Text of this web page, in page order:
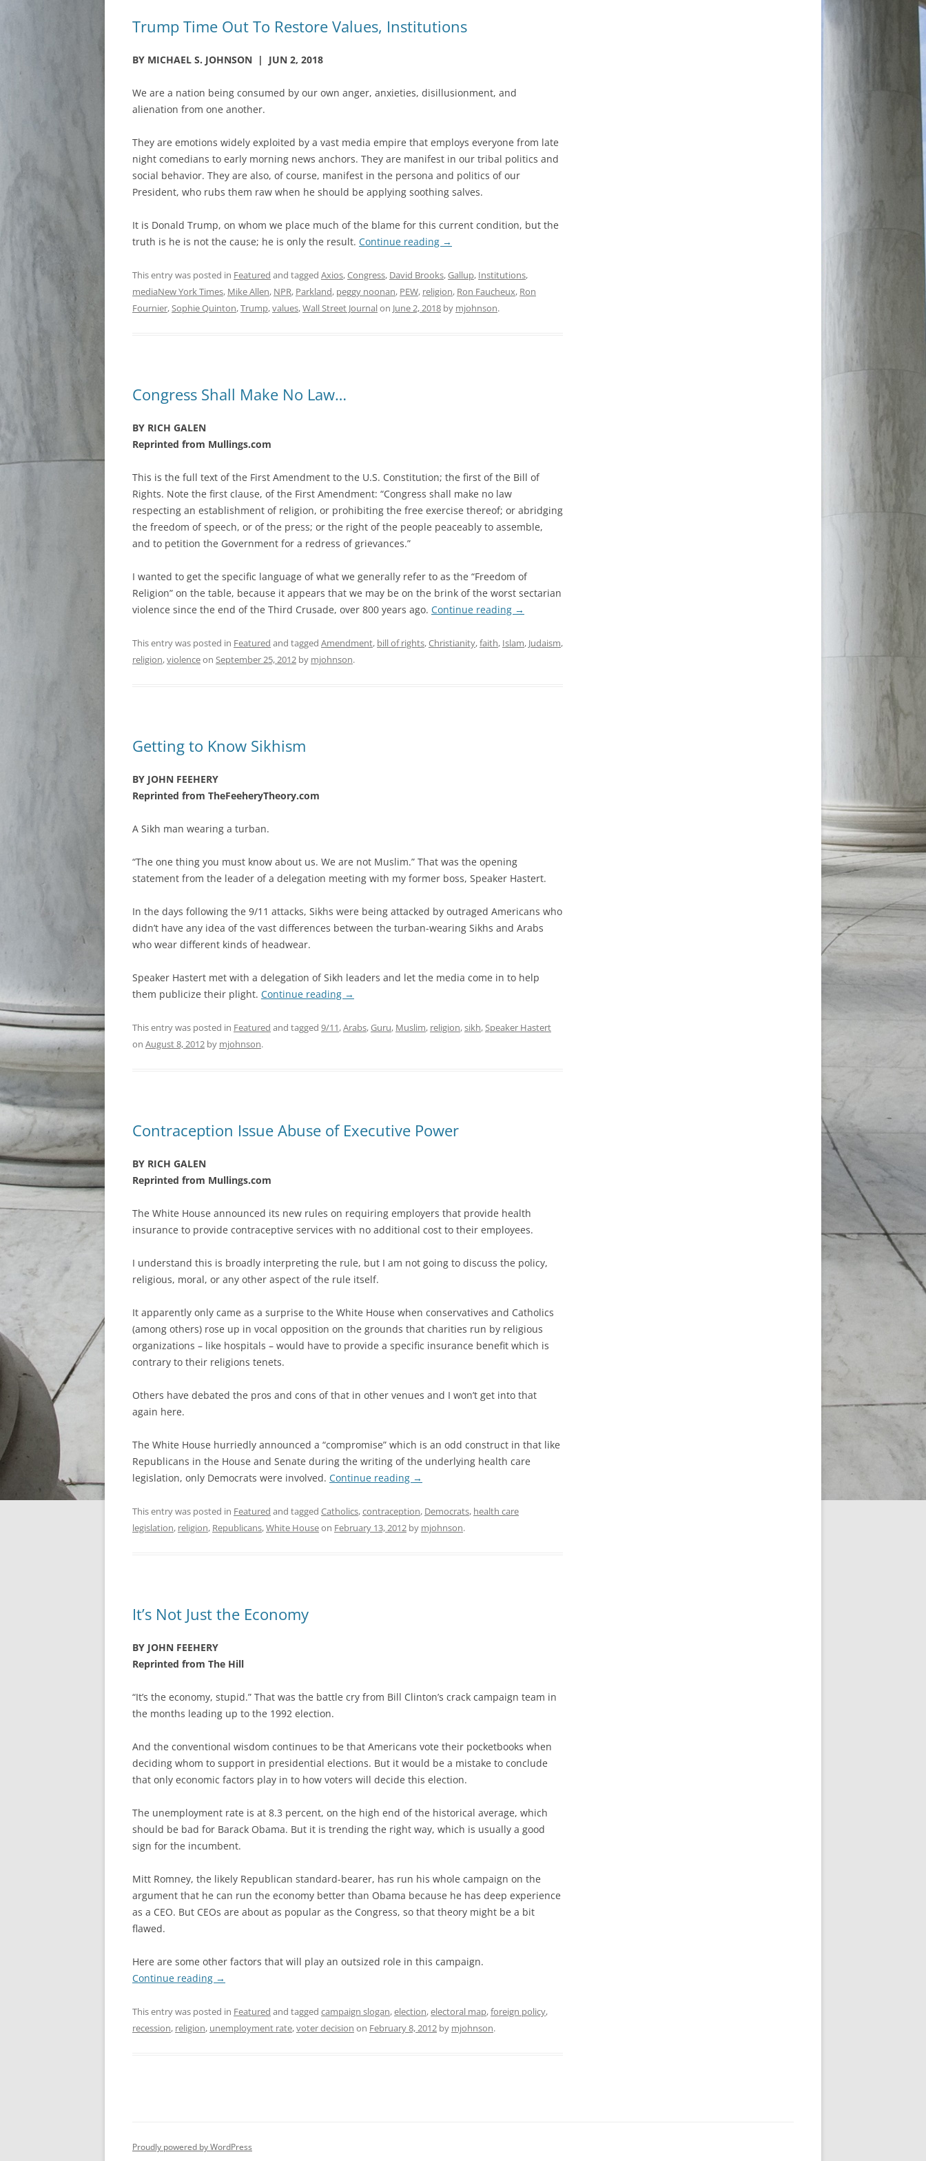
Trump Time Out To Restore Values, Institutions
BY MICHAEL S. JOHNSON | JUN 2, 2018
We are a nation being consumed by our own anger, anxieties, disillusionment, and
alienation from one another.
They are emotions widely exploited by a vast media empire that employs everyone from late
night comedians to early morning news anchors. They are manifest in our tribal politics and
social behavior. They are also, of course, manifest in the persona and politics of our
President, who rubs them raw when he should be applying soothing salves.
It is Donald Trump, on whom we place much of the blame for this current condition, but the
truth is he is not the cause; he is only the result. Continue reading →
This entry was posted in Featured and tagged Axios,Congress, David Brooks,Gallup, Institutions,
mediaNew York Times, Mike Allen, NPR, Parkland, peggy noonan, PEW, religion, Ron Faucheux, Ron
Fournier,Sophie Quinton,Trump,values,Wall Street Journalon June 2, 2018 by mjohnson.
Congress Shall Make No Law…
BY RICH GALEN
Reprinted from Mullings.com
This is the full text of the First Amendment to the U.S. Constitution; the first of the Bill of
Rights. Note the first clause, of the First Amendment: “Congress shall make no law
respecting an establishment of religion, or prohibiting the free exercise thereof; or abridging
the freedom of speech, or of the press; or the right of the people peaceably to assemble,
and to petition the Government for a redress of grievances.”
I wanted to get the specific language of what we generally refer to as the “Freedom of
Religion” on the table, because it appears that we may be on the brink of the worst sectarian
violence since the end of the Third Crusade, over 800 years ago. Continue reading →
This entry was posted in Featured and tagged Amendment, bill of rights,Christianity,faith, Islam, Judaism,
religion,violenceon September 25, 2012 by mjohnson.
Getting to Know Sikhism
BY JOHN FEEHERY
Reprinted from TheFeeheryTheory.com
A Sikh man wearing a turban.
“The one thing you must know about us. We are not Muslim.” That was the opening
statement from the leader of a delegation meeting with my former boss, Speaker Hastert.
In the days following the 9/11 attacks, Sikhs were being attacked by outraged Americans who
didn’t have any idea of the vast differences between the turban-wearing Sikhs and Arabs
who wear different kinds of headwear.
Speaker Hastert met with a delegation of Sikh leaders and let the media come in to help
them publicize their plight. Continue reading →
This entry was posted in Featured and tagged 9/11,Arabs,Guru, Muslim, religion,sikh,Speaker Hastert
on August 8, 2012 by mjohnson.
Contraception Issue Abuse of Executive Power
BY RICH GALEN
Reprinted from Mullings.com
The White House announced its new rules on requiring employers that provide health
insurance to provide contraceptive services with no additional cost to their employees.
I understand this is broadly interpreting the rule, but I am not going to discuss the policy,
religious, moral, or any other aspect of the rule itself.
It apparently only came as a surprise to the White House when conservatives and Catholics
(among others) rose up in vocal opposition on the grounds that charities run by religious
organizations – like hospitals – would have to provide a specific insurance benefit which is
contrary to their religions tenets.
Others have debated the pros and cons of that in other venues and I won’t get into that
again here.
The White House hurriedly announced a “compromise” which is an odd construct in that like
Republicans in the House and Senate during the writing of the underlying health care
legislation, only Democrats were involved. Continue reading →
This entry was posted in Featured and tagged Catholics,contraception, Democrats, health care
legislation, religion, Republicans,White Houseon February 13, 2012 by mjohnson.
It’s Not Just the Economy
BY JOHN FEEHERY
Reprinted from The Hill
“It’s the economy, stupid.” That was the battle cry from Bill Clinton’s crack campaign team in
the months leading up to the 1992 election.
And the conventional wisdom continues to be that Americans vote their pocketbooks when
deciding whom to support in presidential elections. But it would be a mistake to conclude
that only economic factors play in to how voters will decide this election.
The unemployment rate is at 8.3 percent, on the high end of the historical average, which
should be bad for Barack Obama. But it is trending the right way, which is usually a good
sign for the incumbent.
Mitt Romney, the likely Republican standard-bearer, has run his whole campaign on the
argument that he can run the economy better than Obama because he has deep experience
as a CEO. But CEOs are about as popular as the Congress, so that theory might be a bit
flawed.
Here are some other factors that will play an outsized role in this campaign.
Continue reading →
This entry was posted in Featured and tagged campaign slogan,election,electoral map,foreign policy,
recession, religion, unemployment rate,voter decision on February 8, 2012 by mjohnson.
Proudly powered by WordPress